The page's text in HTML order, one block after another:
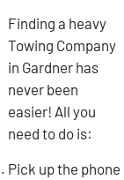
Finding a heavy
Towing Company
in Gardner has
never been
easier! All you
need to do is:
Pick up the phone